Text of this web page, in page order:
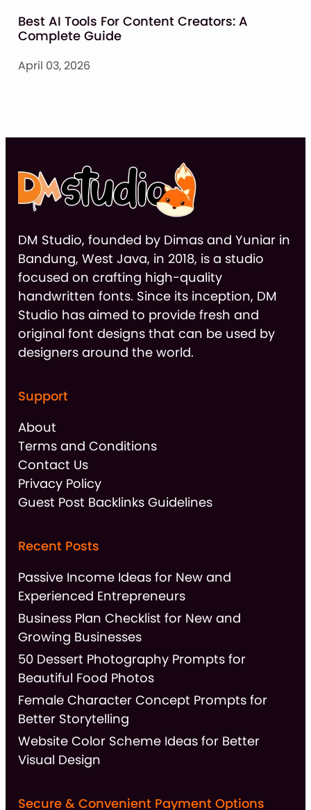
Best AI Tools For Content Creators: A
Complete Guide
April 03, 2026
DM Studio, founded by Dimas and Yuniar in
Bandung, West Java, in 2018, is a studio
focused on crafting high-quality
handwritten fonts. Since its inception, DM
Studio has aimed to provide fresh and
original font designs that can be used by
designers around the world.
Support
About
Terms and Conditions
Contact Us
Privacy Policy
Guest Post Backlinks Guidelines
Recent Posts
Passive Income Ideas for New and
Experienced Entrepreneurs
Business Plan Checklist for New and
Growing Businesses
50 Dessert Photography Prompts for
Beautiful Food Photos
Female Character Concept Prompts for
Better Storytelling
Website Color Scheme Ideas for Better
Visual Design
Secure & Convenient Payment Options